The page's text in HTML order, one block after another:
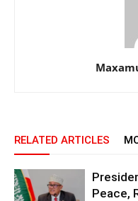
RELATED ARTICLES
Peace,